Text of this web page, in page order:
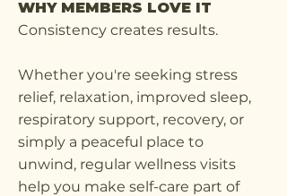
WHY MEMBERS LOVE IT
Consistency creates results.
Whether you're seeking stress
relief, relaxation, improved sleep,
respiratory support, recovery, or
simply a peaceful place to
unwind, regular wellness visits
help you make self-care part of